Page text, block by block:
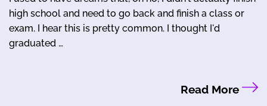
high school and need to go back and finish a class or
exam. I hear this is pretty common. I thought I'd
graduated …
Read More